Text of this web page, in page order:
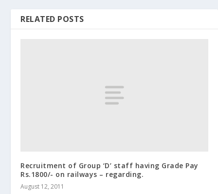
RELATED POSTS
Recruitment of Group ‘D’ staff having Grade Pay
Rs.1800/- on railways – regarding.
August 12, 2011